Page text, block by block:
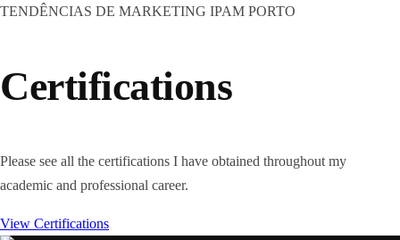
TENDÊNCIAS DE MARKETING IPAM PORTO
Certifications
Please see all the certifications I have obtained throughout my
academic and professional career.
View Certifications